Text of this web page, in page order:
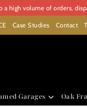
a high volume of orders,
Case Studies Contact
Garages Oak